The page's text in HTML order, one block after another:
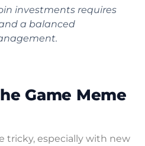
investments requires
a balanced
Game Meme
tricky, especially with new